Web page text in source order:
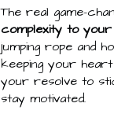
The real game-
complexity to your
jumping rope and
keeping your
your resolve to
stay motivated.